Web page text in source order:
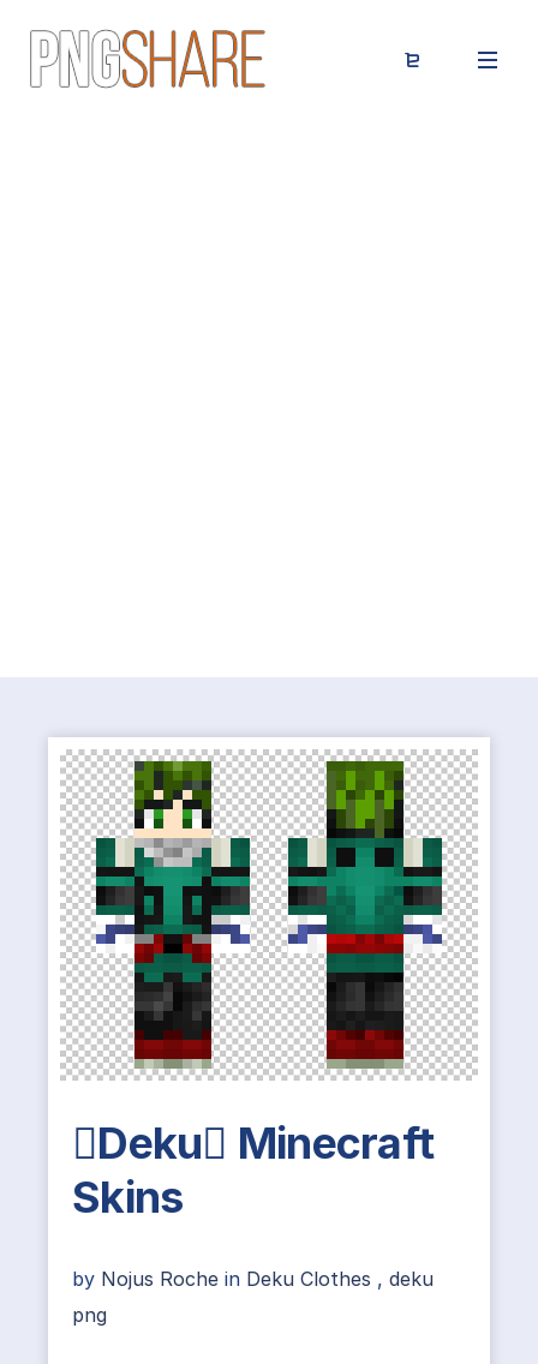
Deku Minecraft
Skins
by Nojus Roche in Deku Clothes , deku
png